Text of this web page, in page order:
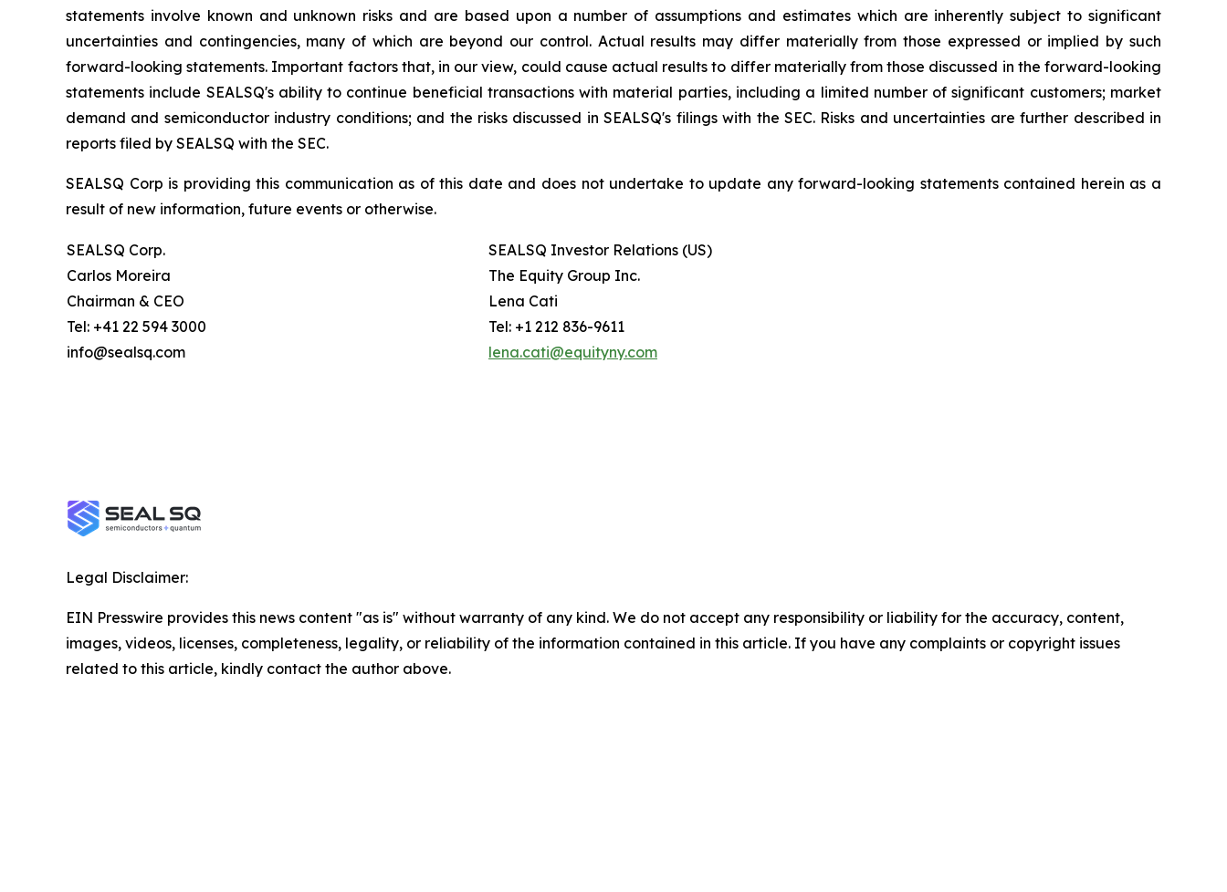
statements involve known and unknown risks and are based upon a number of assumptions and estimates which are inherently subject to significant
uncertainties and contingencies, many of which are beyond our control. Actual results may differ materially from those expressed or implied by such
forward-looking statements. Important factors that, in our view, could cause actual results to differ materially from those discussed in the forward-looking
statements include SEALSQ's ability to continue beneficial transactions with material parties, including a limited number of significant customers; market
demand and semiconductor industry conditions; and the risks discussed in SEALSQ's filings with the SEC. Risks and uncertainties are further described in
reports filed by SEALSQ with the SEC.
SEALSQ Corp is providing this communication as of this date and does not undertake to update any forward-looking statements contained herein as a
result of new information, future events or otherwise.
SEALSQ Corp.
Carlos Moreira
Chairman & CEO
Tel: +41 22 594 3000
info@sealsq.com
SEALSQ Investor Relations (US)
The Equity Group Inc.
Lena Cati
Tel: +1 212 836-9611
lena.cati@equityny.com
Legal Disclaimer:
EIN Presswire provides this news content "as is" without warranty of any kind. We do not accept any responsibility or liability for the accuracy, content,
images, videos, licenses, completeness, legality, or reliability of the information contained in this article. If you have any complaints or copyright issues
related to this article, kindly contact the author above.